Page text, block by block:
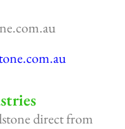
direct from